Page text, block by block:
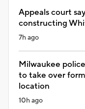
Appeals court
constructing
7h ago
Milwaukee
to take over
location
10h ago